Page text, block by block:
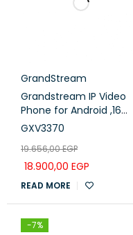
GrandStream
Grandstream IP Video
Phone for Android ,16
lines with up to 16 SIP
screen ,7 color LCD .
(GXV3370)
GXV3370
19.656,00EGP
18.900,00 EGP
READ MORE
-7%